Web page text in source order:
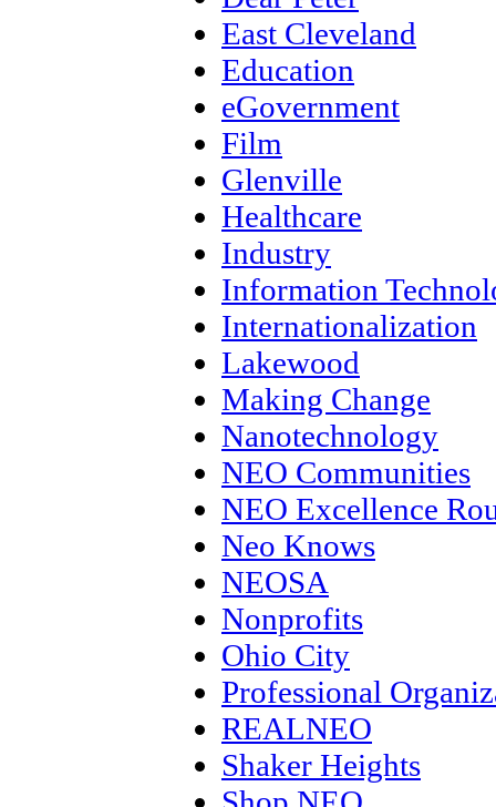
East Cleveland
Education
eGovernment
Film
Glenville
Healthcare
Industry
Information
Internationalization
Lakewood
Making Change
Nanotechnology
NEO Communities
NEO Excellence
Neo Knows
NEOSA
Nonprofits
Ohio City
Professional
REALNEO
Shaker Heights